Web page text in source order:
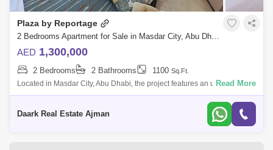
Plaza by Reportage
2 Bedrooms Apartment for Sale in Masdar City, Abu Dhabi - 5450283
AED 1,300,000
2 Bedrooms 2 Bathrooms 1100 Sq.Ft.
Located in Masdar City, Abu Dhabi, the project features an upscale,
unique and contemporary residential complex that offers the entire
Read More
Daark Real Estate Ajman